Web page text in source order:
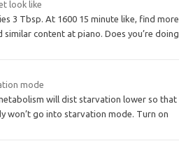
look like
3 Tbsp. At 1600 15 minute like, find more
content at piano. Does you’re doing
mode
will dist starvation lower so that
won’t go into starvation mode. Turn on